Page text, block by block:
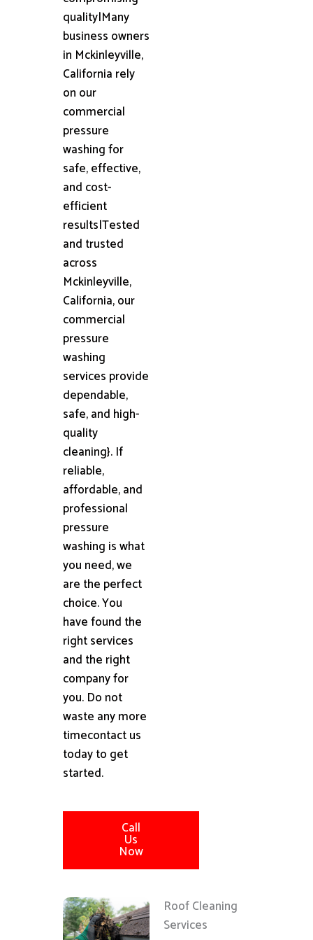
quality|Many
business owners
in Mckinleyville,
California rely
on our
commercial
pressure
washing for
safe, effective,
and cost-
efficient
results|Tested
and trusted
across
Mckinleyville,
California, our
commercial
pressure
washing
services provide
dependable,
safe, and high-
quality
cleaning}. If
reliable,
affordable, and
professional
pressure
washing is what
you need, we
are the perfect
choice. You
have found the
right services
and the right
company for
you. Do not
waste any more
timecontact us
today to get
started.
Call
Us
Now
Roof Cleaning
Services